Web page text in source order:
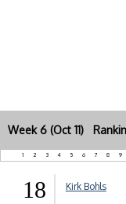
Week 6 (Oct 11)
1 2 3 4 5 6 7 8 9
18 Kirk Bohls